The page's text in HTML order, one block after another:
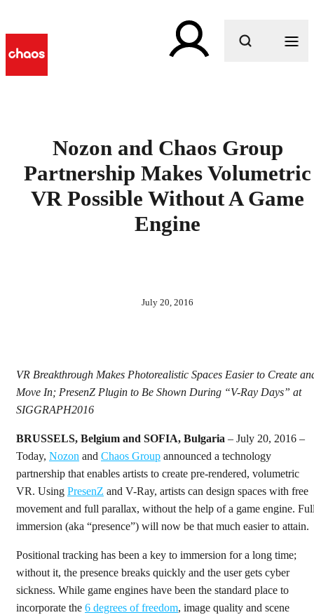
Nozon and Chaos Group
Partnership Makes Volumetric
VR Possible Without A Game
Engine
July 20, 2016
VR Breakthrough Makes Photorealistic Spaces Easier to Create
Move In; PresenZ Plugin to Be Shown During “V-Ray Days” at
SIGGRAPH2016
BRUSSELS, Belgium and SOFIA, Bulgaria – July 20, 2016 –
Today, Nozon and Chaos Group announced a technology
partnership that enables artists to create pre-rendered, volumetric
VR. Using PresenZ and V-Ray, artists can design spaces with free
movement and full parallax, without the help of a game engine.
immersion (aka “presence”) will now be that much easier to attain.
Positional tracking has been a key to immersion for a long time;
without it, the presence breaks quickly and the user gets cyber
sickness. While game engines have been the standard place to
incorporate the 6 degrees of freedom, image quality and scene